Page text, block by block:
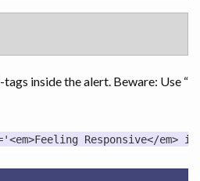
-tags inside the alert. Beware: Use “